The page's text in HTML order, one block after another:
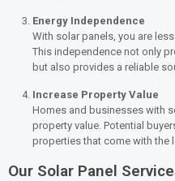
Energy Independence
With solar panels, you are
This independence not only
but also provides a reliable
Increase Property Value
Homes and businesses with
property value. Potential
properties that come with the
Our Solar Panel